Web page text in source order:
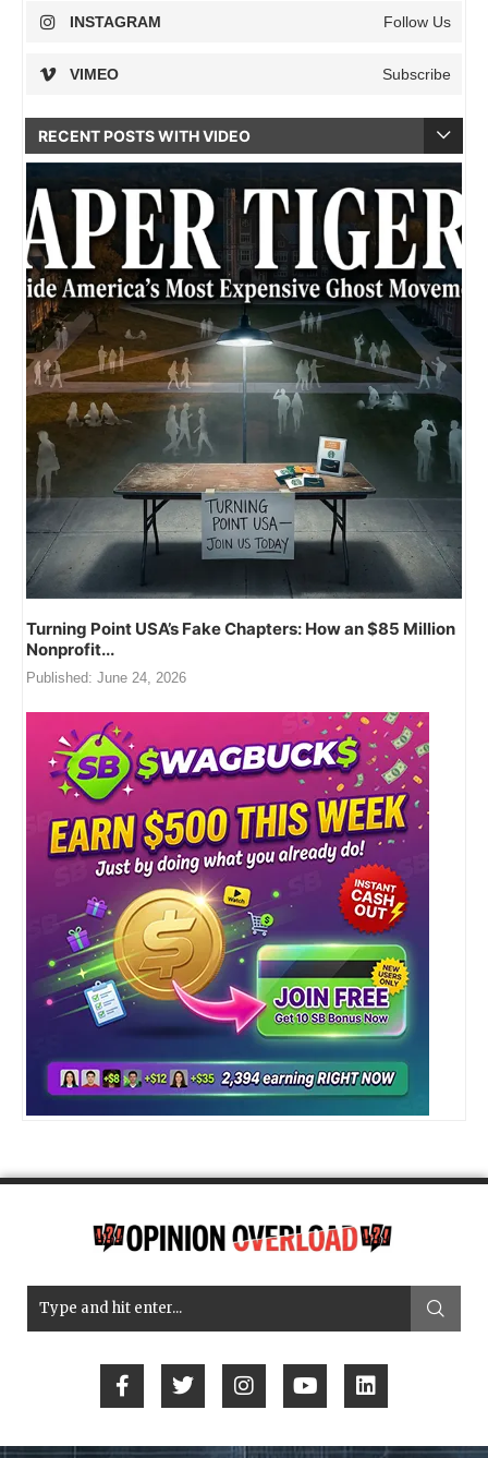
INSTAGRAM Follow Us
VIMEO Subscribe
RECENT POSTS WITH VIDEO
Turning Point USA’s Fake Chapters: How an $85 Million
Nonprofit...
Published: June 24, 2026